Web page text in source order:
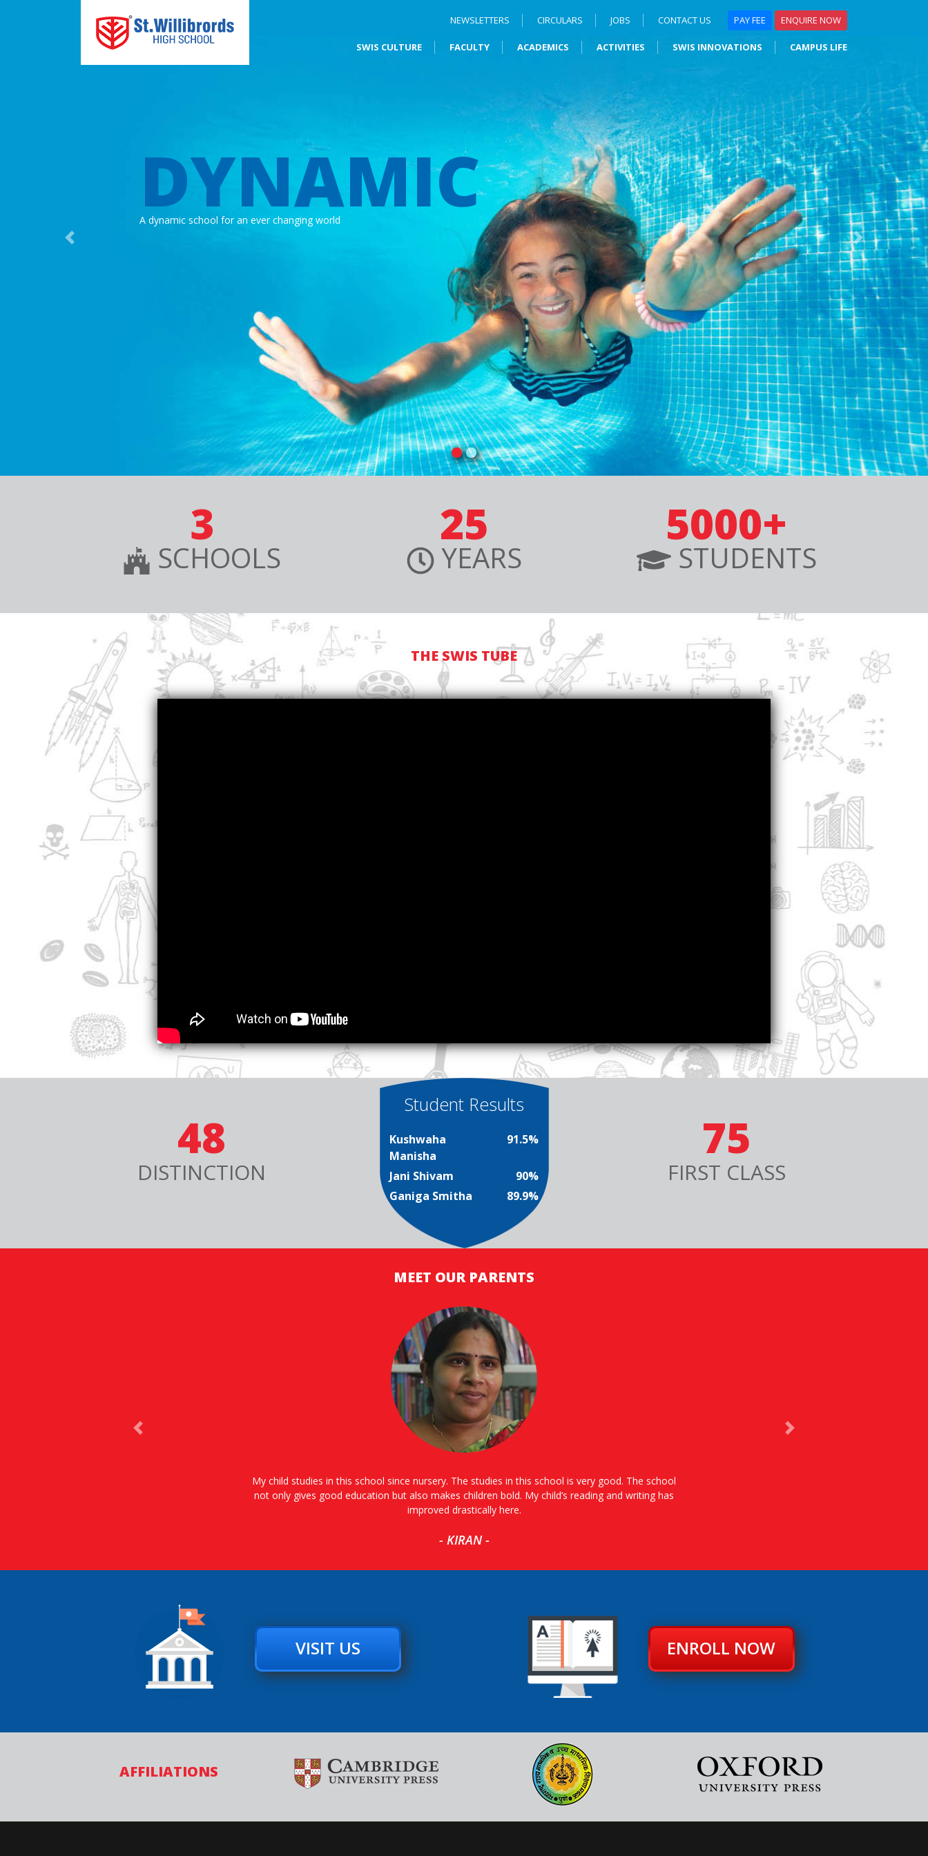
NEWSLETTERS CIRCULARS JOBS CONTACT US PAY FEE ENQUIRE NOW
SWIS CULTURE FACULTY ACADEMICS ACTIVITIES SWIS INNOVATIONS CAMPUS LIFE
DYNAMIC
A dynamic school for an ever changing world
Previous Next
3
SCHOOLS
25
YEARS
5000+
STUDENTS
THE SWIS TUBE
48
DISTINCTION
Student Results
Kushwaha
Manisha
91.5%
Jani Shivam
90%
Ganiga Smitha
89.9%
75
FIRST CLASS
MEET OUR PARENTS
My child studies in this school since nursery. The studies in this school is very good. The school
not only gives good education but also makes children bold. My child’s reading and writing has
improved drastically here.
- KIRAN -
Previous Next
VISIT US ENROLL NOW
AFFILIATIONS